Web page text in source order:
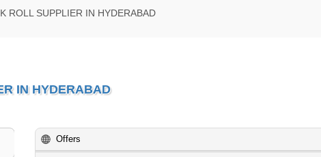
ROLL SUPPLIER IN HYDERABAD
IN HYDERABAD
Offers